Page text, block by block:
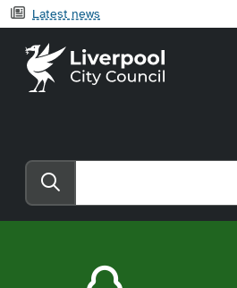
Latest news
Liverpool
Search the website